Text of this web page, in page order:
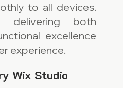
Wix Studio
to all devices.
both
excellence
experience.